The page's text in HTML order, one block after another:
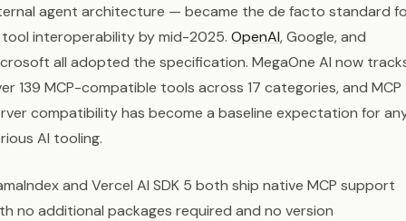
agent architecture — became the de facto standard
tool interoperability by mid-2025. OpenAI, Google, and
all adopted the specification. MegaOne AI now
139 MCP-compatible tools across 17 categories, and MCP
compatibility has become a baseline expectation for
AI tooling.
and Vercel AI SDK 5 both ship native MCP support
no additional packages required and no version